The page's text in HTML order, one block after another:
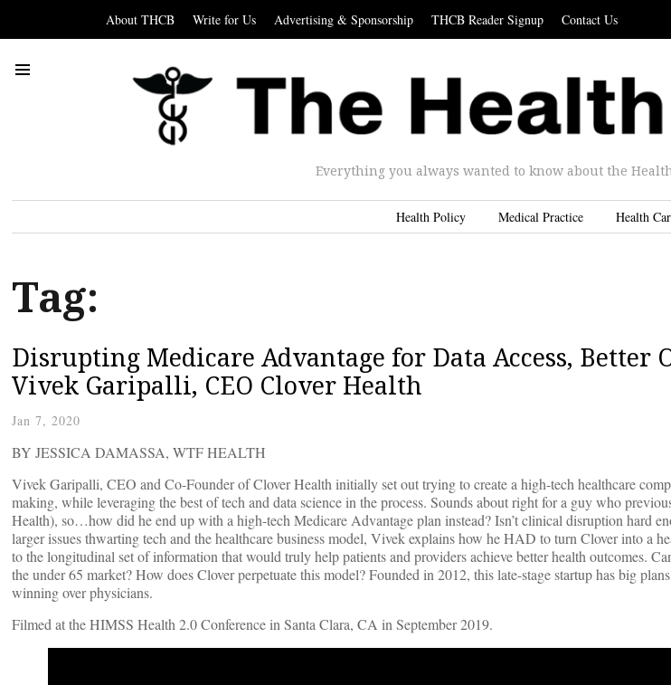
About THCB Write for Us Advertising & Sponsorship THCB Reader Signup Contact Us
Everything you always wanted to know about the
Health Policy Medical Practice Health
Tag:
Disrupting Medicare Advantage for Data Access, Better
Vivek Garipalli, CEO Clover Health
Jan 7, 2020
BY JESSICA DAMASSA, WTF HEALTH
Vivek Garipalli, CEO and Co-Founder of Clover Health initially set out trying to create a high-tech healthcare
making, while leveraging the best of tech and data science in the process. Sounds about right for a guy who
Health), so…how did he end up with a high-tech Medicare Advantage plan instead? Isn’t clinical disruption hard
larger issues thwarting tech and the healthcare business model, Vivek explains how he HAD to turn Clover into a
to the longitudinal set of information that would truly help patients and providers achieve better health outcomes.
the under 65 market? How does Clover perpetuate this model? Founded in 2012, this late-stage startup has big
winning over physicians.
Filmed at the HIMSS Health 2.0 Conference in Santa Clara, CA in September 2019.